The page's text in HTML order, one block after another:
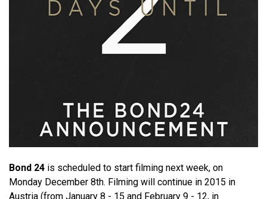
Bond 24 is scheduled to start filming next week, on
Monday December 8th. Filming will continue in 2015 in
Austria (from January 8 - 15 and February 9 - 12, in